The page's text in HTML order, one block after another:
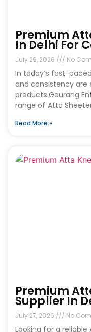
Premium
In Delhi For
July 29, 2026 No
In today’s fast-
and consistency are
products.Gaurang
range of Atta
Read More »
Premium
Supplier In
July 27, 2026 No
Looking for a reliable